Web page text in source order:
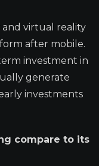
and virtual reality
after mobile.
investment in
generate
investments
compare to its